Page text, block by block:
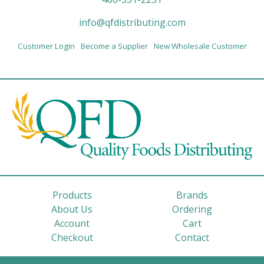
info@qfdistributing.com
Customer Login Become a Supplier New Wholesale Customer
Products
Brands
About Us
Ordering
Account
Cart
Checkout
Contact